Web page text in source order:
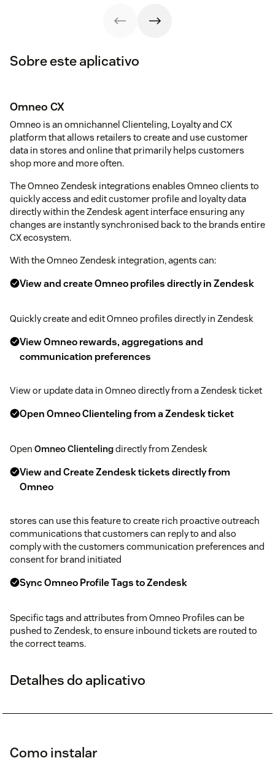
Sobre este aplicativo
Omneo CX
Omneo is an omnichannel Clienteling, Loyalty and CX
platform that allows retailers to create and use customer
data in stores and online that primarily helps customers
shop more and more often.
The Omneo Zendesk integrations enables Omneo clients to
quickly access and edit customer profile and loyalty data
directly within the Zendesk agent interface ensuring any
changes are instantly synchronised back to the brands entire
CX ecosystem.
With the Omneo Zendesk integration, agents can:
View and create Omneo profiles directly in Zendesk
Quickly create and edit Omneo profiles directly in Zendesk
View Omneo rewards, aggregations and
communication preferences
View or update data in Omneo directly from a Zendesk ticket
Open Omneo Clienteling from a Zendesk ticket
Open Omneo Clientelingdirectly from Zendesk
View and Create Zendesk tickets directly from
Omneo
stores can use this feature to create rich proactive outreach
communications that customers can reply to and also
comply with the customers communication preferences and
consent for brand initiated
Sync Omneo Profile Tags to Zendesk
Specific tags and attributes from Omneo Profiles can be
pushed to Zendesk, to ensure inbound tickets are routed to
the correct teams.
Detalhes do aplicativo
Como instalar